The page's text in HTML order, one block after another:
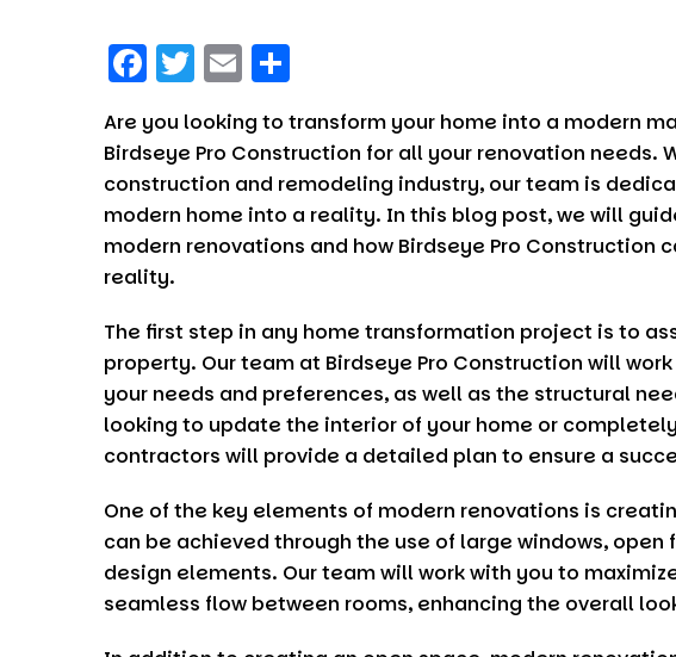
F
a
c
e
b
o
o
k
T
w
it
t
er
E
m
ai
l
h
a
re
Are you looking to transform your home into a modern
Birdseye Pro Construction for all your renovation needs.
construction and remodeling industry, our team is
modern home into a reality. In this blog post, we will
modern renovations and how Birdseye Pro Construction
reality.
The first step in any home transformation project is to
property. Our team at Birdseye Pro Construction will
your needs and preferences, as well as the structural
looking to update the interior of your home or
contractors will provide a detailed plan to ensure a
One of the key elements of modern renovations is
can be achieved through the use of large windows,
design elements. Our team will work with you to
seamless flow between rooms, enhancing the overall